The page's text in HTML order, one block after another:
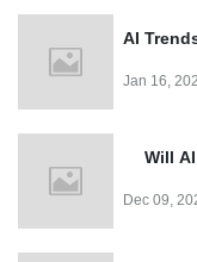
AI
Jan 16,
Will
Dec 09,